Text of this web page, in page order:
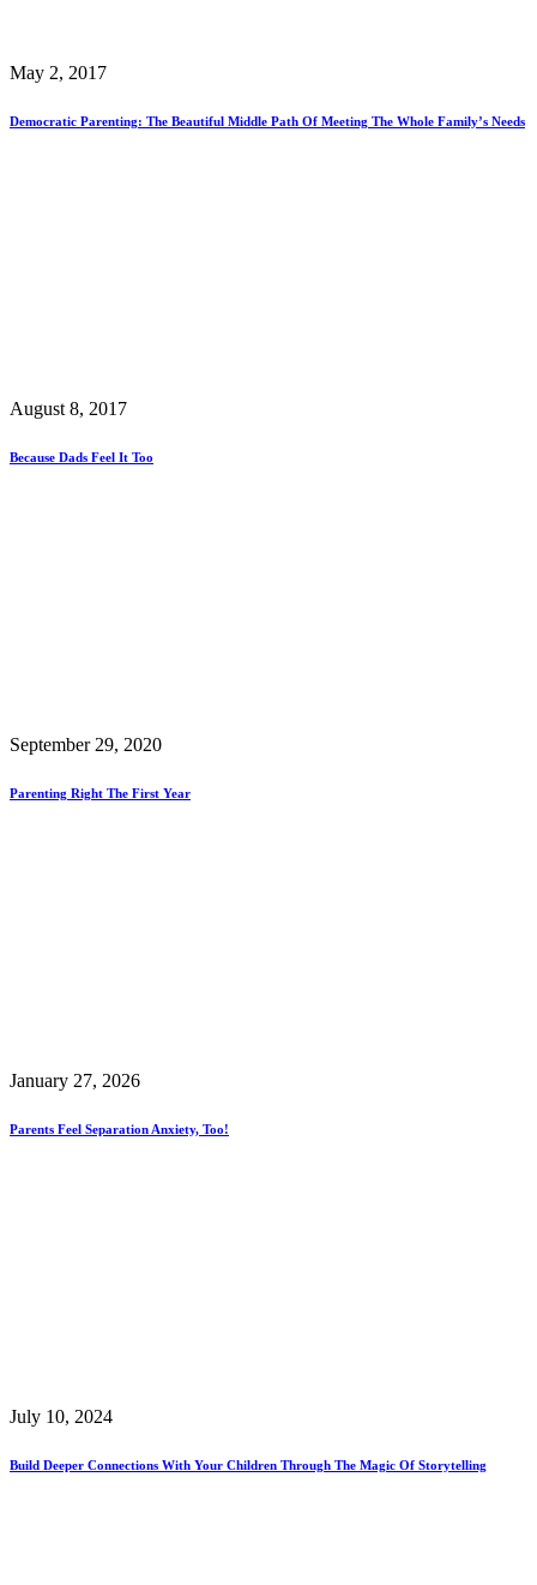
May 2, 2017
Democratic Parenting: The Beautiful Middle Path Of Meeting The Whole Family’s Needs
August 8, 2017
Because Dads Feel It Too
September 29, 2020
Parenting Right The First Year
January 27, 2026
Parents Feel Separation Anxiety, Too!
July 10, 2024
Build Deeper Connections With Your Children Through The Magic Of Storytelling